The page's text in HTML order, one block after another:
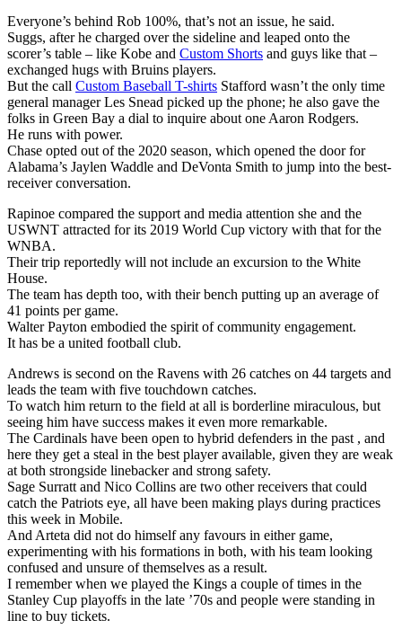
Everyone’s behind Rob 100%, that’s not an issue, he said.
Suggs, after he charged over the sideline and leaped onto the
scorer’s table – like Kobe and Custom Shorts and guys like that –
exchanged hugs with Bruins players.
But the call Custom Baseball T-shirts Stafford wasn’t the only time
general manager Les Snead picked up the phone; he also gave the
folks in Green Bay a dial to inquire about one Aaron Rodgers.
He runs with power.
Chase opted out of the 2020 season, which opened the door for
Alabama’s Jaylen Waddle and DeVonta Smith to jump into the best-
receiver conversation.
Rapinoe compared the support and media attention she and the
USWNT attracted for its 2019 World Cup victory with that for the
WNBA.
Their trip reportedly will not include an excursion to the White
House.
The team has depth too, with their bench putting up an average of
41 points per game.
Walter Payton embodied the spirit of community engagement.
It has be a united football club.
Andrews is second on the Ravens with 26 catches on 44 targets and
leads the team with five touchdown catches.
To watch him return to the field at all is borderline miraculous, but
seeing him have success makes it even more remarkable.
The Cardinals have been open to hybrid defenders in the past , and
here they get a steal in the best player available, given they are weak
at both strongside linebacker and strong safety.
Sage Surratt and Nico Collins are two other receivers that could
catch the Patriots eye, all have been making plays during practices
this week in Mobile.
And Arteta did not do himself any favours in either game,
experimenting with his formations in both, with his team looking
confused and unsure of themselves as a result.
I remember when we played the Kings a couple of times in the
Stanley Cup playoffs in the late ’70s and people were standing in
line to buy tickets.